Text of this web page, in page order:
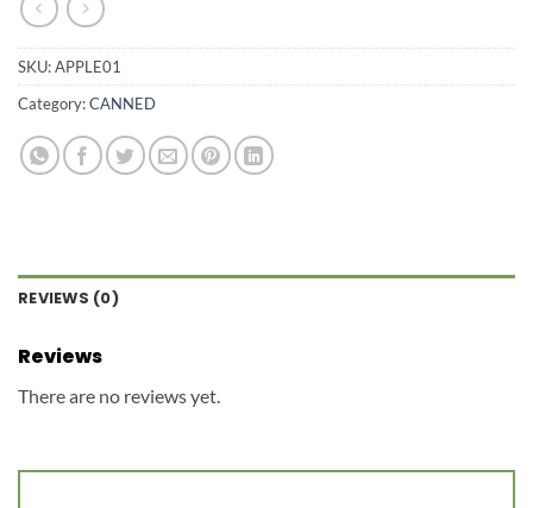
SKU:APPLE01
Category:CANNED
REVIEWS (0)
Reviews
There are no reviews yet.